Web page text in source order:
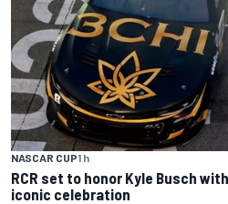
NASCAR CUP1 h
RCR set to honor Kyle Busch
iconic celebration